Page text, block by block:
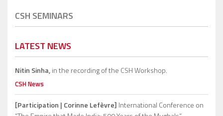
CSH SEMINARS
LATEST NEWS
Nitin Sinha,in the recording of the CSH Workshop.
CSH News
[Participation | Corinne Lefèvre] International Conference on